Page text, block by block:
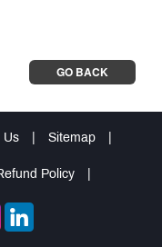
GO BACK
Us Sitemap
Policy